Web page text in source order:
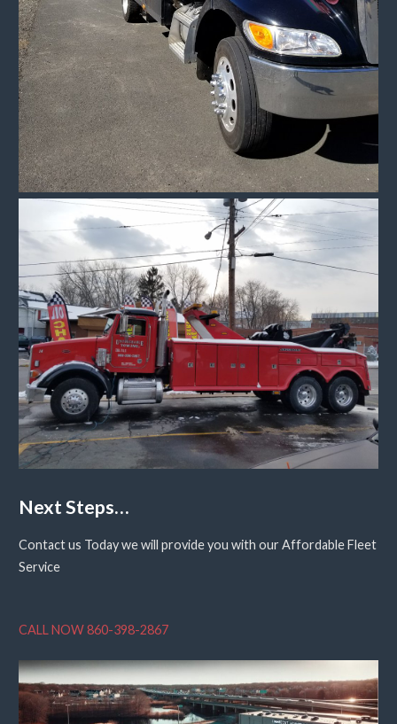
Next Steps…
Contact us Today we will provide you with our Affordable Fleet
Service
CALL NOW 860-398-2867